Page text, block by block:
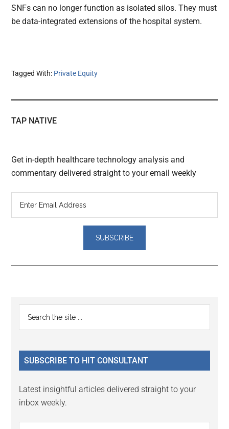
SNFs can no longer function as isolated silos. They must
be data-integrated extensions of the hospital system.
Tagged With: Private Equity
TAP NATIVE
Get in-depth healthcare technology analysis and
commentary delivered straight to your email weekly
Reader
Interactions
Primary
Sidebar
...
SUBSCRIBE TO HIT CONSULTANT
Latest insightful articles delivered straight to your
inbox weekly.